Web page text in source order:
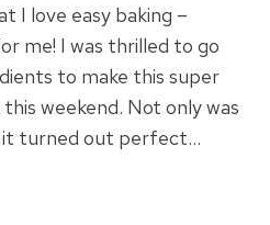
I love easy baking –
me! I was thrilled to go
to make this super
weekend. Not only was
it turned out perfect…